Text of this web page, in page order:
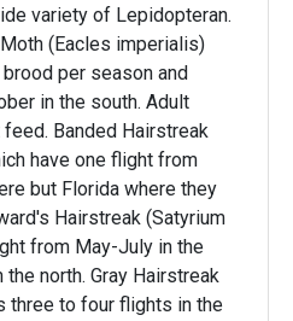
variety of Lepidopteran.
(Eacles imperialis)
per season and
in the south. Adult
Banded Hairstreak
have one flight from
but Florida where they
Hairstreak (Satyrium
from May-July in the
Hairstreak
three to four flights in the